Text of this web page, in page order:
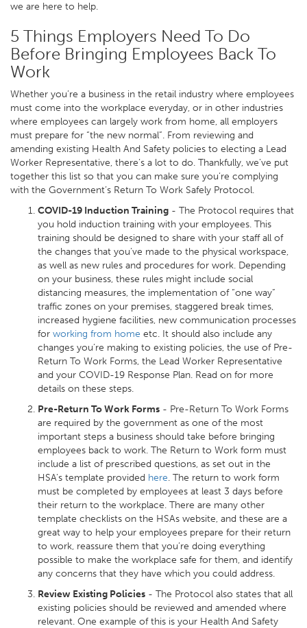
we are here to help.
5 Things Employers Need To Do
Before Bringing Employees Back To
Work
Whether you’re a business in the retail industry where employees
must come into the workplace everyday, or in other industries
where employees can largely work from home, all employers
must prepare for “the new normal”. From reviewing and
amending existing Health And Safety policies to electing a Lead
Worker Representative, there’s a lot to do. Thankfully, we’ve put
together this list so that you can make sure you’re complying
with the Government’s Return To Work Safely Protocol.
COVID-19 Induction Training - The Protocol requires that
you hold induction training with your employees. This
training should be designed to share with your staff all of
the changes that you’ve made to the physical workspace,
as well as new rules and procedures for work. Depending
on your business, these rules might include social
distancing measures, the implementation of “one way”
traffic zones on your premises, staggered break times,
increased hygiene facilities, new communication processes
for working from home etc. It should also include any
changes you’re making to existing policies, the use of Pre-
Return To Work Forms, the Lead Worker Representative
and your COVID-19 Response Plan. Read on for more
details on these steps.
Pre-Return To Work Forms - Pre-Return To Work Forms
are required by the government as one of the most
important steps a business should take before bringing
employees back to work. The Return to Work form must
include a list of prescribed questions, as set out in the
HSA’s template provided here. The return to work form
must be completed by employees at least 3 days before
their return to the workplace. There are many other
template checklists on the HSAs website, and these are a
great way to help your employees prepare for their return
to work, reassure them that you’re doing everything
possible to make the workplace safe for them, and identify
any concerns that they have which you could address.
Review Existing Policies - The Protocol also states that all
existing policies should be reviewed and amended where
relevant. One example of this is your Health And Safety